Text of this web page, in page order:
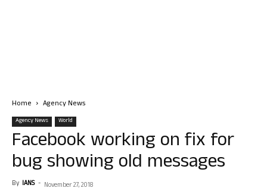
Home Agency News
Agency News World
Facebook working on fix for
bug showing old messages
By IANS - November 27, 2018